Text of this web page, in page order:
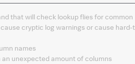
that will check lookup flies for
cryptic log warnings or cause
names
an unexpected amount of columns